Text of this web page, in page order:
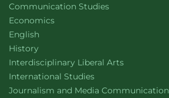
Department of
Communication Studieswebsite
Department of
Economicswebsite
Department of
English
Department of
Historywebsite
Interdisciplinary Liberal Artswebsite
Department of
International Studieswebsite
Department of
Journalism and Media Communication